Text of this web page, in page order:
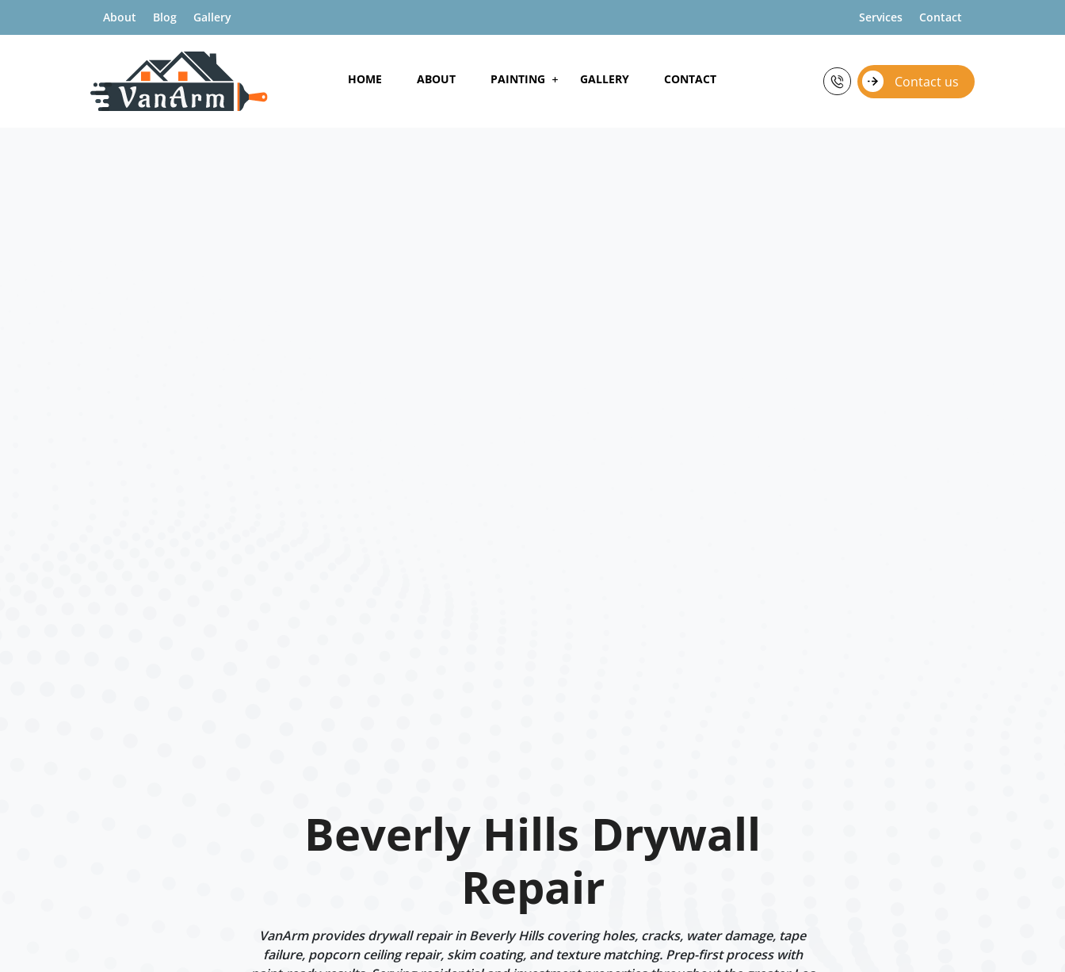
About Blog Gallery Services Contact
HOME ABOUT PAINTING GALLERY CONTACT Contact us
Beverly Hills Drywall
Repair
VanArm provides drywall repair in Beverly Hills covering holes, cracks, water damage, tape
failure, popcorn ceiling repair, skim coating, and texture matching. Prep-first process with